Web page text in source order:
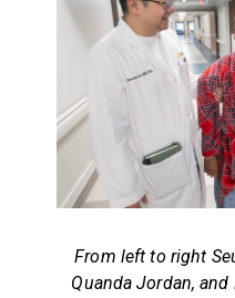
From left to right
Quanda Jordan, and